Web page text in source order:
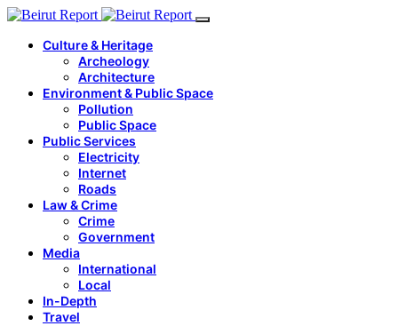
Culture & Heritage
Archeology
Architecture
Environment & Public Space
Pollution
Public Space
Public Services
Electricity
Internet
Roads
Law & Crime
Crime
Government
Media
International
Local
In-Depth
Travel